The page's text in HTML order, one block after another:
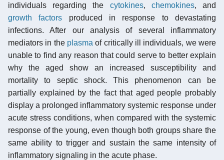
individuals regarding the cytokines, chemokines, and
growth factors produced in response to devastating
infections. After our analysis of several inflammatory
mediators in the plasma of critically ill individuals, we were
unable to find any reason that could serve to better explain
why the aged show an increased susceptibility and
mortality to septic shock. This phenomenon can be
partially explained by the fact that aged people probably
display a prolonged inflammatory systemic response under
acute stress conditions, when compared with the systemic
response of the young, even though both groups share the
same ability to trigger and sustain the same intensity of
inflammatory signaling in the acute phase.